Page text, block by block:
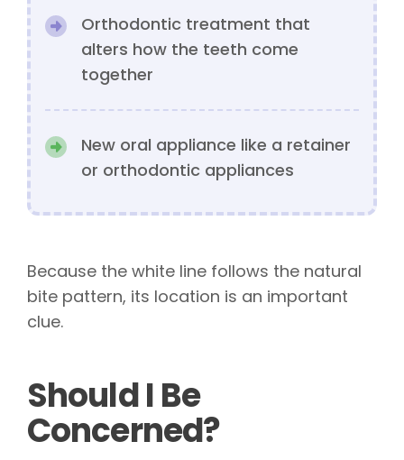
Orthodontic treatment that
alters how the teeth come
together
New oral appliance like a retainer
or orthodontic appliances
Because the white line follows the natural
bite pattern, its location is an important
clue.
Should I Be
Concerned?